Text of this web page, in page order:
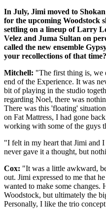
In July, Jimi moved to
for the upcoming Woodstock
settling on a lineup of Larry
Velez and Juma Sultan on
called the new ensemble
your recollections of that time?
Mitchell: "The first thing is, we
end of the Experience. It was
bit of playing in the studio
regarding Noel, there was
There was this 'floating'
on Fat Mattress, I had gone
working with some of the guys
"I felt in my heart that Jimi and
never gave it a thought, but
Cox: "It was a little awkward,
out. Jimi expressed to me that
wanted to make some changes.
Woodstock, but ultimately the
Personally, I like the trio